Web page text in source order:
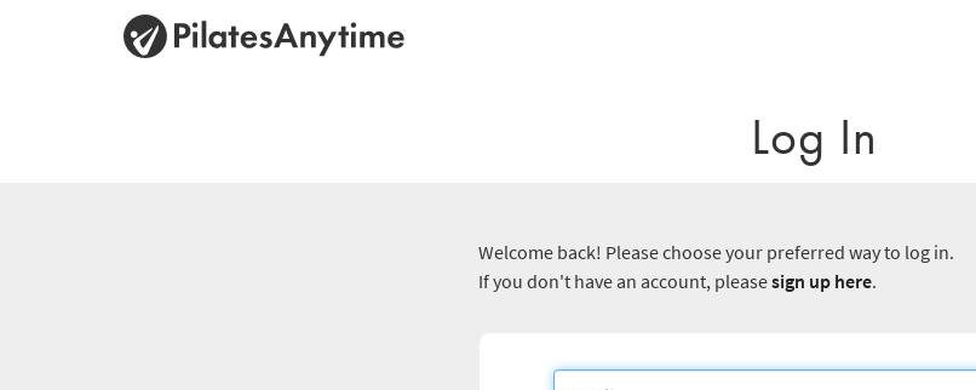
Log In
Welcome back! Please choose your preferred way to log in.
If you don't have an account, pleasesign up here.